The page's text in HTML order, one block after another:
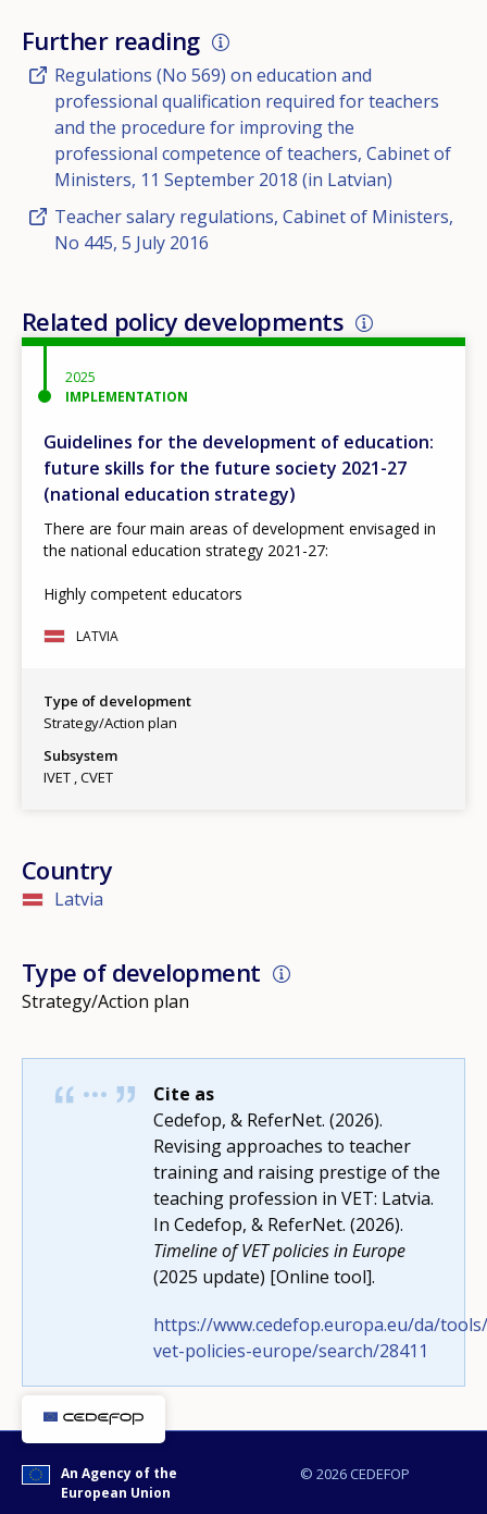
Further reading
Regulations (No 569) on education and
professional qualification required for teachers
and the procedure for improving the
professional competence of teachers, Cabinet of
Ministers, 11 September 2018 (in Latvian)
Teacher salary regulations, Cabinet of Ministers,
No 445, 5 July 2016
Related policy developments
2025
IMPLEMENTATION
Guidelines for the development of education:
future skills for the future society 2021-27
(national education strategy)
There are four main areas of development envisaged in
the national education strategy 2021-27:
Highly competent educators
LATVIA
Type of development
Strategy/Action plan
Subsystem
IVET CVET
Country
Latvia
Type of development
Strategy/Action plan
Cite as
Cedefop, & ReferNet. (2026).
Revising approaches to teacher
training and raising prestige of the
teaching profession in VET: Latvia.
In Cedefop, & ReferNet. (2026).
Timeline of VET policies in Europe
(2025 update) [Online tool].
https://www.cedefop.europa.eu/da/
vet-policies-europe/search/28411
© 2026 CEDEFOP
An Agency of the
European Union
How would you rate the content on
Any additional comments or
page?
E-mail (optional)